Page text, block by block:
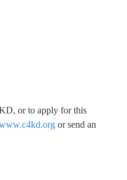
or to apply for this
or send an